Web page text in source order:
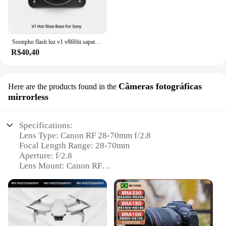
R$40,40
Here are the products found in the Câmeras fotográficas
mirrorless
Specifications:
Lens Type: Canon RF 28-70mm f/2.8
Focal Length Range: 28-70mm
Aperture: f/2.8
Lens Mount: Canon RF
Weight: Approximately 750g
Features:
|Canon Rf 28 70 2 8|Wholesale|Vendors|